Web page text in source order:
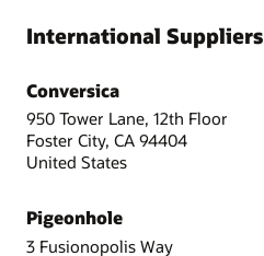
International Suppliers
Conversica
950 Tower Lane, 12th Floor
Foster City, CA 94404
United States
Pigeonhole
3 Fusionopolis Way